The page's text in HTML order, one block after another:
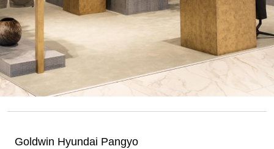
Goldwin Hyundai Pangyo